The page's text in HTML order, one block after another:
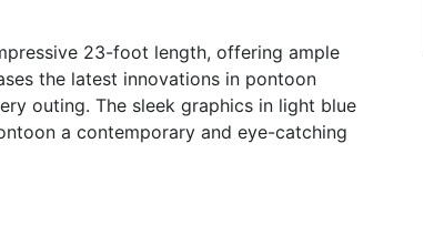
23-foot length, offering ample
the latest innovations in pontoon
outing. The sleek graphics in light blue
a contemporary and eye-catching